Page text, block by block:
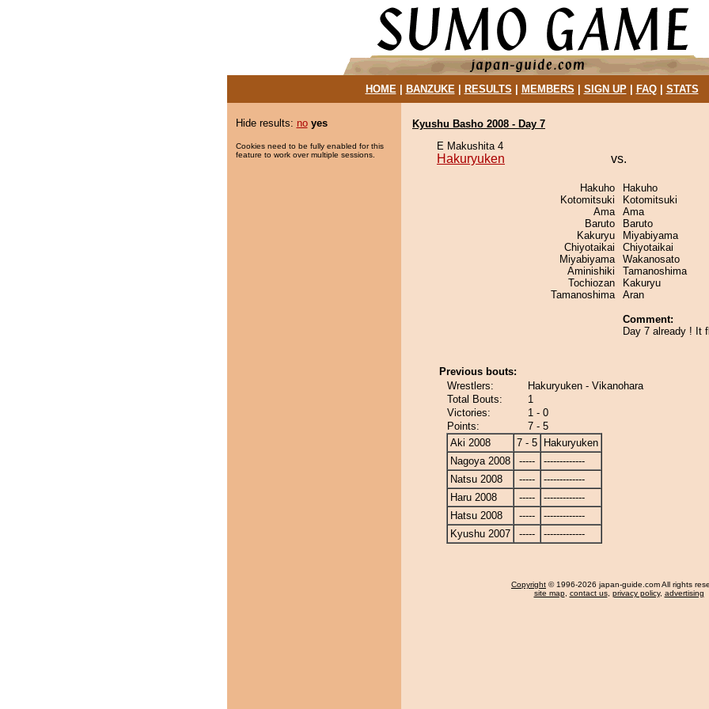
HOME| BANZUKE| RESULTS MEMBERS SIGN UP| FAQ| STATS
Hide results: no yes
Cookies need to be fully enabled for this
feature to work over multiple sessions.
Kyushu Basho 2008 - Day 7
E Makushita 4
Hakuryuken vs.
Hakuho
Kotomitsuki
Ama
Baruto
Kakuryu
Chiyotaikai
Miyabiyama
Aminishiki
Tochiozan
Tamanoshima
Hakuho
Kotomitsuki
Ama
Baruto
Miyabiyama
Chiyotaikai
Wakanosato
Tamanoshima
Kakuryu
Aran
Comment:
Day 7 already ! It
Previous bouts:
Wrestlers:
Hakuryuken - Vikanohara
Total Bouts:
1
Victories:
1 - 0
Points:
7 - 5
Aki 2008
7 - 5
Hakuryuken
Nagoya 2008
-----
-------------
Natsu 2008
-----
-------------
Haru 2008
-----
-------------
Hatsu 2008
-----
-------------
Kyushu 2007
----- -------------
Copyright © 1996-2026 japan-guide.com All rights
site map, contact us, privacy policy, advertising